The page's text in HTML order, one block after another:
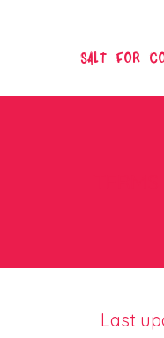
SALT FOR
Last